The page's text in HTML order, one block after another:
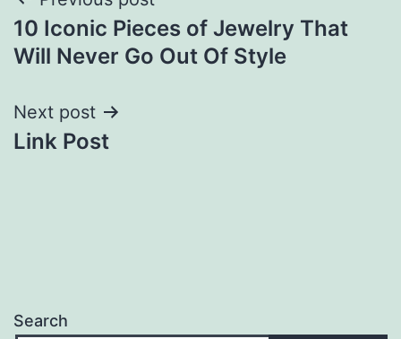
navigation
10 Iconic Pieces of Jewelry That
Will Never Go Out Of Style
Next post
Link Post
Search